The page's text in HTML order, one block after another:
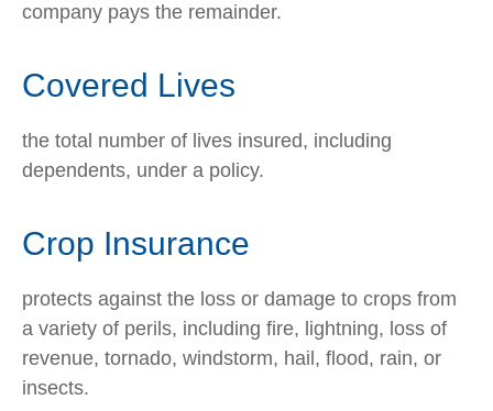
company pays the remainder.
Covered Lives
the total number of lives insured, including
dependents, under a policy.
Crop Insurance
protects against the loss or damage to crops from
a variety of perils, including fire, lightning, loss of
revenue, tornado, windstorm, hail, flood, rain, or
insects.